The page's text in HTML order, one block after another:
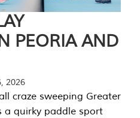
PEORIA AND
2026
craze sweeping Greater
a quirky paddle sport